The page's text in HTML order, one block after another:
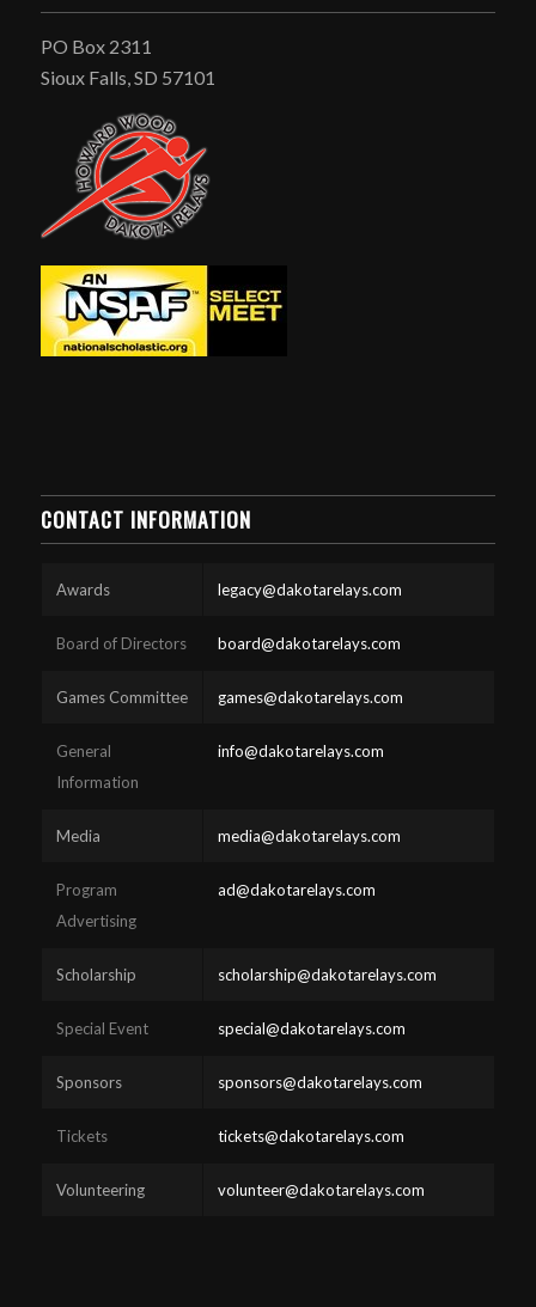
PO Box 2311
Sioux Falls, SD 57101
CONTACT INFORMATION
Awards legacy@dakotarelays.com
Board of Directors board@dakotarelays.com
Games Committee games@dakotarelays.com
General
Information
info@dakotarelays.com
Media media@dakotarelays.com
Program
Advertising
ad@dakotarelays.com
Scholarship scholarship@dakotarelays.com
Special Event special@dakotarelays.com
Sponsors sponsors@dakotarelays.com
Tickets tickets@dakotarelays.com
Volunteering volunteer@dakotarelays.com